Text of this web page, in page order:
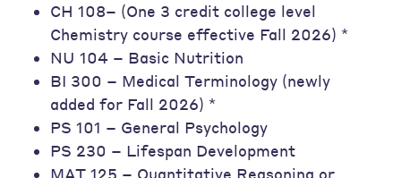
CH 108– (One 3 credit college level
Chemistry course effective Fall 2026) *
NU 104 – Basic Nutrition
BI 300 – Medical Terminology (newly
added for Fall 2026) *
PS 101 – General Psychology
PS 230 – Lifespan Development
MAT 125 – Quantitative Reasoning or